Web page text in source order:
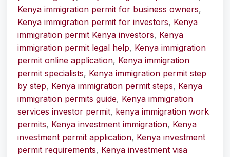
Kenya immigration permit for business owners,
Kenya immigration permit for investors, Kenya
immigration permit Kenya investors, Kenya
immigration permit legal help, Kenya immigration
permit online application, Kenya immigration
permit specialists, Kenya immigration permit step
by step, Kenya immigration permit steps, Kenya
immigration permits guide, Kenya immigration
services investor permit, kenya immigration work
permits, Kenya investment immigration, Kenya
investment permit application, Kenya investment
permit requirements, Kenya investment visa